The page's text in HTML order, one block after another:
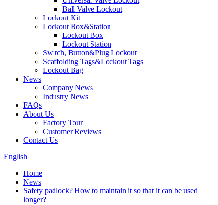
Ball Valve Lockout
Lockout Kit
Lockout Box&Station
Lockout Box
Lockout Station
Switch, Button&Plug Lockout
Scaffolding Tags&Lockout Tags
Lockout Bag
News
Company News
Industry News
FAQs
About Us
Factory Tour
Customer Reviews
Contact Us
English
Home
News
Safety padlock? How to maintain it so that it can be used
longer?